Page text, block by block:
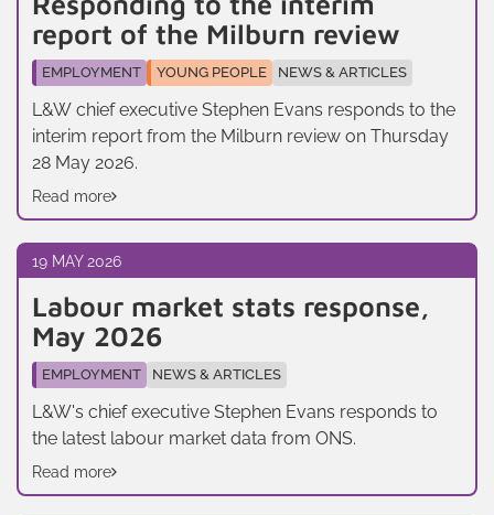
report of the Milburn review
EMPLOYMENT YOUNG PEOPLE NEWS & ARTICLES
L&W chief executive Stephen Evans responds to the
interim report from the Milburn review on Thursday
28 May 2026.
Read more
19 MAY 2026
Labour market stats response,
May 2026
EMPLOYMENT NEWS & ARTICLES
L&W's chief executive Stephen Evans responds to
the latest labour market data from ONS.
Read more